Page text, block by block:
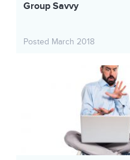
Group Savvy
Posted March 2018